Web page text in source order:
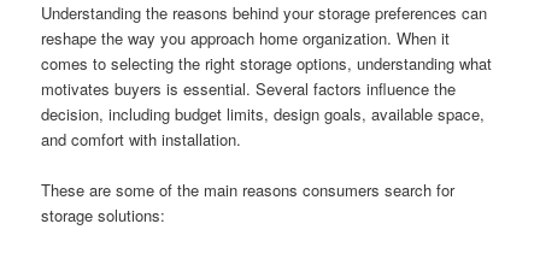
Understanding the reasons behind your storage preferences can
reshape the way you approach home organization. When it
comes to selecting the right storage options, understanding what
motivates buyers is essential. Several factors influence the
decision, including budget limits, design goals, available space,
and comfort with installation.
These are some of the main reasons consumers search for
storage solutions: